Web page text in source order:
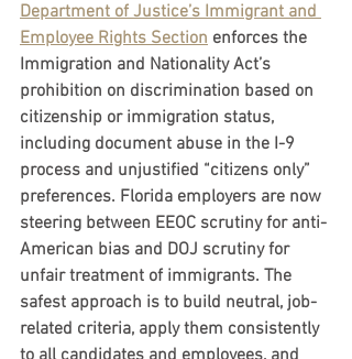
Department of Justice’s Immigrant and
Employee Rights Section enforces the
Immigration and Nationality Act’s
prohibition on discrimination based on
citizenship or immigration status,
including document abuse in the I-9
process and unjustified “citizens only”
preferences. Florida employers are now
steering between EEOC scrutiny for anti-
American bias and DOJ scrutiny for
unfair treatment of immigrants. The
safest approach is to build neutral, job-
related criteria, apply them consistently